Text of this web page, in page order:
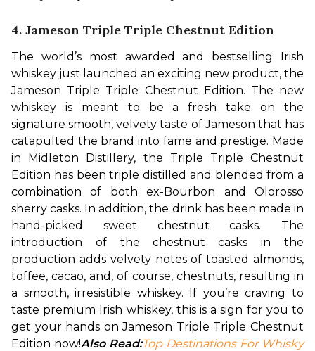
4. Jameson Triple Triple Chestnut Edition
The world’s most awarded and bestselling Irish
whiskey just launched an exciting new product, the
Jameson Triple Triple Chestnut Edition. The new
whiskey is meant to be a fresh take on the
signature smooth, velvety taste of Jameson that has
catapulted the brand into fame and prestige. Made
in Midleton Distillery, the Triple Triple Chestnut
Edition has been triple distilled and blended from a
combination of both ex-Bourbon and Olorosso
sherry casks. In addition, the drink has been made in
hand-picked sweet chestnut casks. The
introduction of the chestnut casks in the
production adds velvety notes of toasted almonds,
toffee, cacao, and, of course, chestnuts, resulting in
a smooth, irresistible whiskey. If you’re craving to
taste premium Irish whiskey, this is a sign for you to
get your hands on Jameson Triple Triple Chestnut
Edition now!Also Read:Top Destinations For Whisky